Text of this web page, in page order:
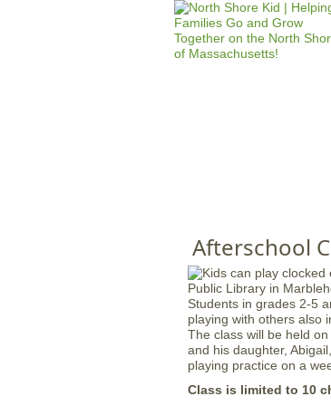
Afterschool
Students in grades 2-5
playing with others also
The class will be held
and his daughter,
playing practice on a
Class is limited to 10